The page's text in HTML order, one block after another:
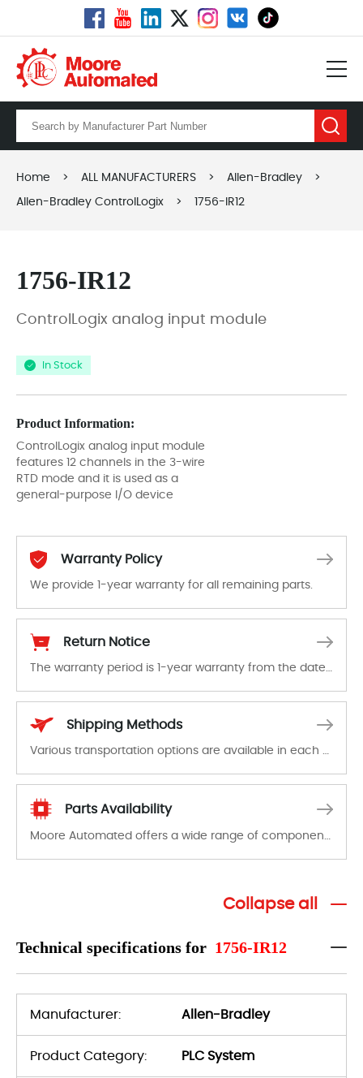
Home > ALL MANUFACTURERS > Allen-Bradley >
Allen-Bradley ControlLogix > 1756-IR12
1756-IR12
ControlLogix analog input module
In Stock
Product Information:
ControlLogix analog input module
features 12 channels in the 3-wire
RTD mode and it is used as a
general-purpose I/O device
Warranty Policy
We provide 1-year warranty for all remaining parts.
Return Notice
The warranty period is 1-year warranty from the date of shipment, unless otherwise stated in the parts description. We guarantee that the project will not exhibit functional defects that may occur under normal operating conditions during the warranty period.
Shipping Methods
Various transportation options are available in each country. Shipping methods and fees are clearly indicated on all quotations.Various transportation options are available in each country. Shipping methods and fees are clearly indicated on all quotations.
Parts Availability
Moore Automated offers a wide range of components, products and services related to industrial automation. We have a large surplus of stocks and are also distributors of new products from a variety of quality manufacturers.
Collapse all
Technical specifications for 1756-IR12
Manufacturer: Allen-Bradley
Product Category: PLC System